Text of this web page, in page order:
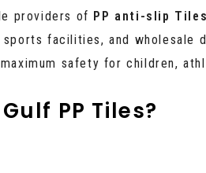
providers of PP anti-slip Tiles
facilities, and wholesale
safety for children,
PP Tiles?